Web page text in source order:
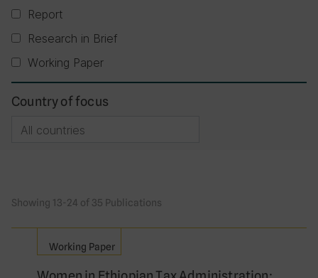
Report
Research in Brief
Working Paper
Country of focus
Showing 13-24 of 35 Publications
Working Paper